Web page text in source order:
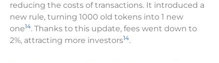
reducing the costs of transactions. It introduced a
new rule, turning 1000 old tokens into 1 new
one14. Thanks to this update, fees went down to
2%, attracting more investors14.